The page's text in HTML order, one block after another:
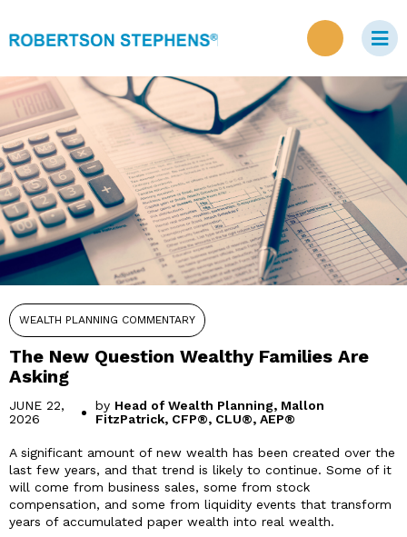
WEALTH PLANNING COMMENTARY
The New Question Wealthy Families Are
Asking
JUNE 22,
2026
by Head of Wealth Planning, Mallon
FitzPatrick, CFP®, CLU®, AEP®
A significant amount of new wealth has been created over the
last few years, and that trend is likely to continue. Some of it
will come from business sales, some from stock
compensation, and some from liquidity events that transform
years of accumulated paper wealth into real wealth.